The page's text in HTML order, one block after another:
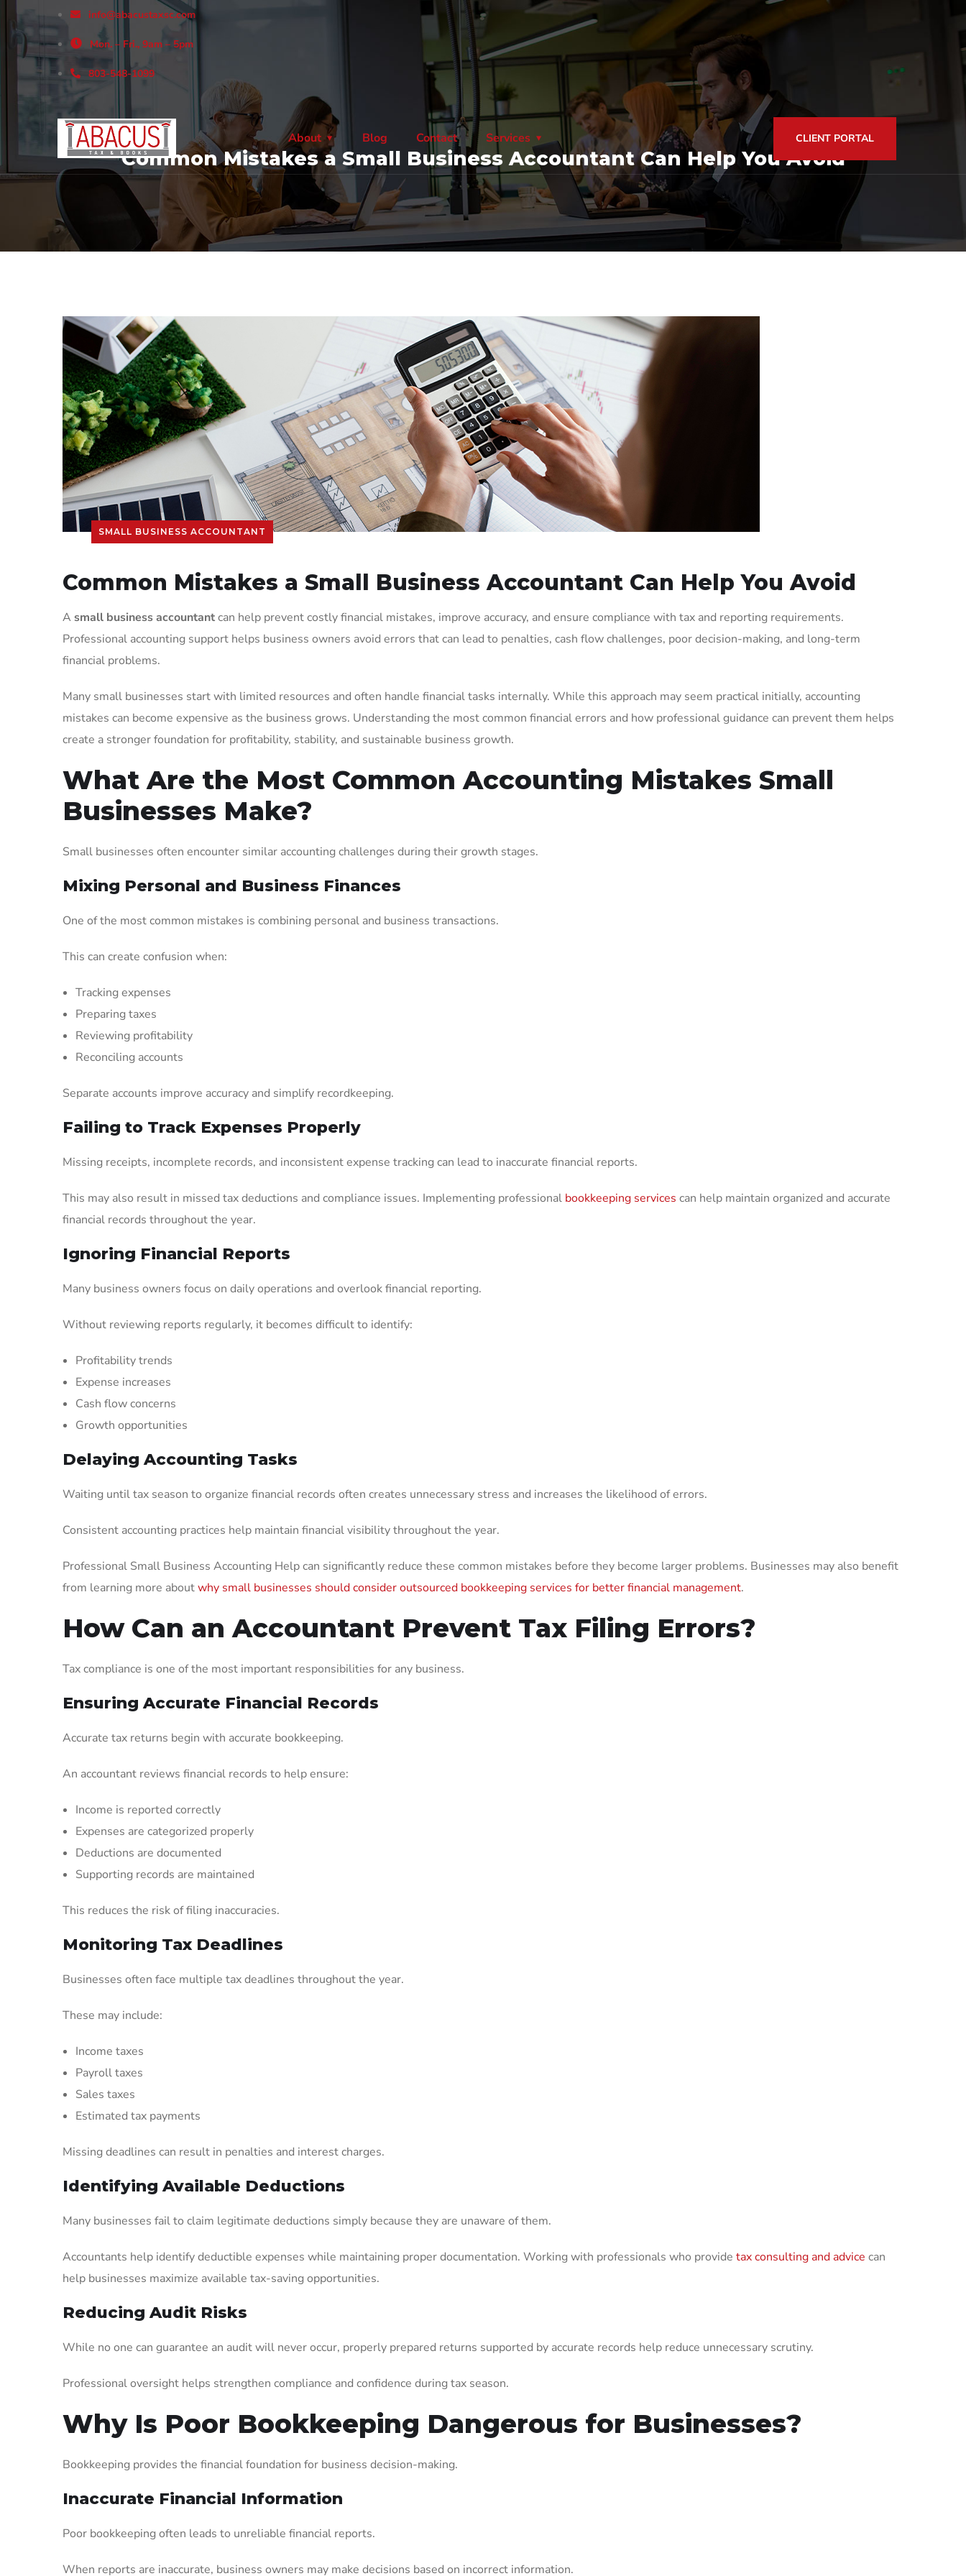
info@abacustaxsc.com
Mon. – Fri., 9am – 5pm
803-548-1099
About Blog Contact Services CLIENT PORTAL
Common Mistakes a Small Business Accountant Can Help You Avoid
SMALL BUSINESS ACCOUNTANT
Common Mistakes a Small Business Accountant Can Help You Avoid
A small business accountantcan help prevent costly financial mistakes, improve accuracy, and ensure compliance with tax and reporting requirements.
Professional accounting support helps business owners avoid errors that can lead to penalties, cash flow challenges, poor decision-making, and long-term
financial problems.
Many small businesses start with limited resources and often handle financial tasks internally. While this approach may seem practical initially, accounting
mistakes can become expensive as the business grows. Understanding the most common financial errors and how professional guidance can prevent them helps
create a stronger foundation for profitability, stability, and sustainable business growth.
What Are the Most Common Accounting Mistakes Small
Businesses Make?
Small businesses often encounter similar accounting challenges during their growth stages.
Mixing Personal and Business Finances
One of the most common mistakes is combining personal and business transactions.
This can create confusion when:
Tracking expenses
Preparing taxes
Reviewing profitability
Reconciling accounts
Separate accounts improve accuracy and simplify recordkeeping.
Failing to Track Expenses Properly
Missing receipts, incomplete records, and inconsistent expense tracking can lead to inaccurate financial reports.
This may also result in missed tax deductions and compliance issues. Implementing professional bookkeeping services can help maintain organized and accurate
financial records throughout the year.
Ignoring Financial Reports
Many business owners focus on daily operations and overlook financial reporting.
Without reviewing reports regularly, it becomes difficult to identify:
Profitability trends
Expense increases
Cash flow concerns
Growth opportunities
Delaying Accounting Tasks
Waiting until tax season to organize financial records often creates unnecessary stress and increases the likelihood of errors.
Consistent accounting practices help maintain financial visibility throughout the year.
Professional Small Business Accounting Help can significantly reduce these common mistakes before they become larger problems. Businesses may also benefit
from learning more aboutwhy small businesses should consider outsourced bookkeeping services for better financial management.
How Can an Accountant Prevent Tax Filing Errors?
Tax compliance is one of the most important responsibilities for any business.
Ensuring Accurate Financial Records
Accurate tax returns begin with accurate bookkeeping.
An accountant reviews financial records to help ensure:
Income is reported correctly
Expenses are categorized properly
Deductions are documented
Supporting records are maintained
This reduces the risk of filing inaccuracies.
Monitoring Tax Deadlines
Businesses often face multiple tax deadlines throughout the year.
These may include:
Income taxes
Payroll taxes
Sales taxes
Estimated tax payments
Missing deadlines can result in penalties and interest charges.
Identifying Available Deductions
Many businesses fail to claim legitimate deductions simply because they are unaware of them.
Accountants help identify deductible expenses while maintaining proper documentation. Working with professionals who provide tax consulting and advice can
help businesses maximize available tax-saving opportunities.
Reducing Audit Risks
While no one can guarantee an audit will never occur, properly prepared returns supported by accurate records help reduce unnecessary scrutiny.
Professional oversight helps strengthen compliance and confidence during tax season.
Why Is Poor Bookkeeping Dangerous for Businesses?
Bookkeeping provides the financial foundation for business decision-making.
Inaccurate Financial Information
Poor bookkeeping often leads to unreliable financial reports.
When reports are inaccurate, business owners may make decisions based on incorrect information.